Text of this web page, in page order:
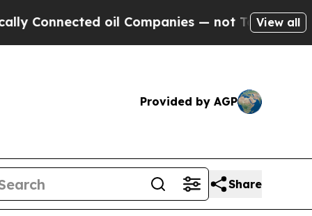
oil Companies — not Taxpayers — the
View all
Provided by AGP
Share